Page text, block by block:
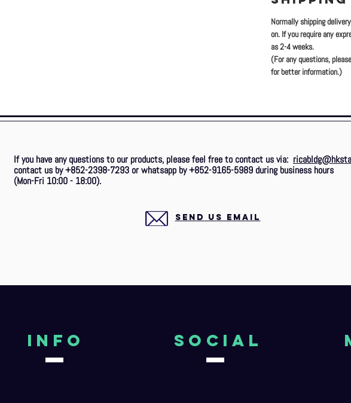
Normally shipping
on. If you require any
as 2-4 weeks.
(For any questions,
for better information.)
If you have any questions to our products, please feel free to contact us via:
contact us by +852-2398-7293 or whatsapp by +852-9165-5989 during business hours
(Mon-Fri 10:00 - 18:00).
SEND US EMAIL
Info Social